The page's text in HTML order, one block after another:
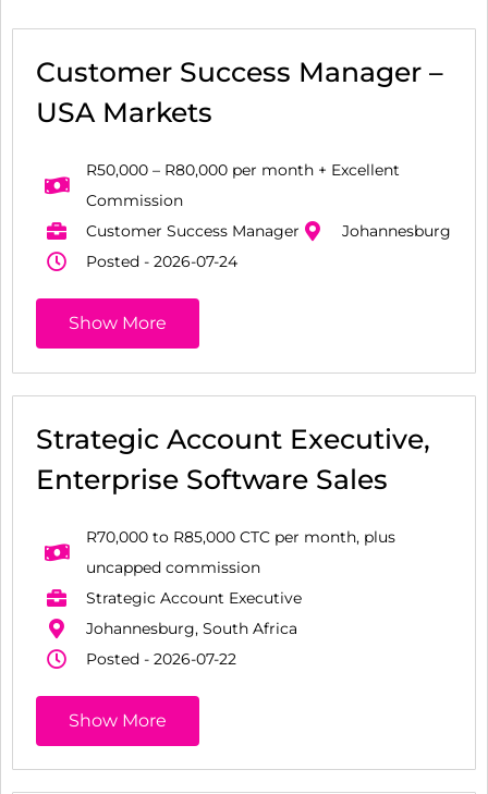
Customer Success Manager –
USA Markets
R50,000 – R80,000 per month + Excellent
Commission
Customer Success Manager
Johannesburg
Posted - 2026-07-24
Show More
Strategic Account Executive,
Enterprise Software Sales
R70,000 to R85,000 CTC per month, plus
uncapped commission
Strategic Account Executive
Johannesburg, South Africa
Posted - 2026-07-22
Show More